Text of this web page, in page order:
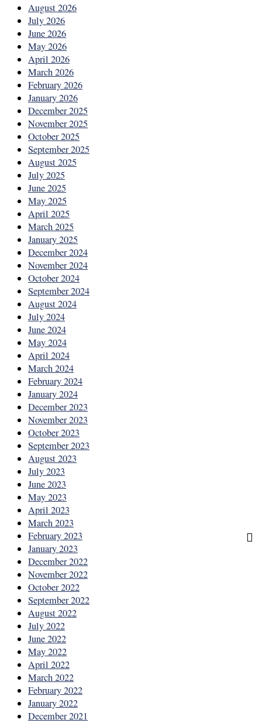
August 2026
July 2026
June 2026
May 2026
April 2026
March 2026
February 2026
January 2026
December 2025
November 2025
October 2025
September 2025
August 2025
July 2025
June 2025
May 2025
April 2025
March 2025
January 2025
December 2024
November 2024
October 2024
September 2024
August 2024
July 2024
June 2024
May 2024
April 2024
March 2024
February 2024
January 2024
December 2023
November 2023
October 2023
September 2023
August 2023
July 2023
June 2023
May 2023
April 2023
March 2023
February 2023
January 2023
December 2022
November 2022
October 2022
September 2022
August 2022
July 2022
June 2022
May 2022
April 2022
March 2022
February 2022
January 2022
December 2021